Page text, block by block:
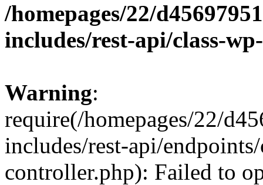
/homepages/22/
includes/rest-api/class-
Warning:
require(/homepages/22/
includes/rest-api/
controller.php): Failed to